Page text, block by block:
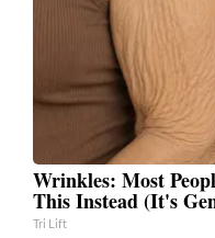
Wrinkles: Most
This Instead (It's
Tri Lift